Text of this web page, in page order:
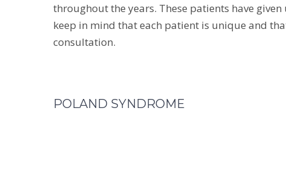
throughout the years. These patients have
keep in mind that each patient is unique and
consultation.
POLAND SYNDROME